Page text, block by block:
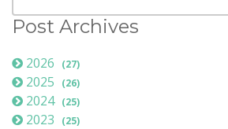
Post Archives
2026 (27)
2025 (26)
2024 (25)
2023 (25)